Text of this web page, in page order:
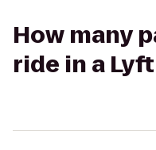
How many
ride in a Lyft